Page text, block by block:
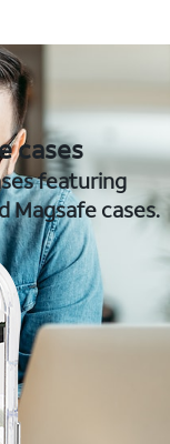
cases
featuring
Magsafe cases.